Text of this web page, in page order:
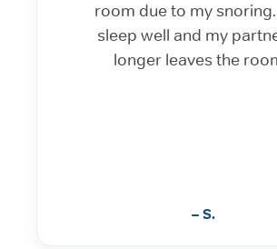
room due to my
sleep well and my
longer leaves the
– S.